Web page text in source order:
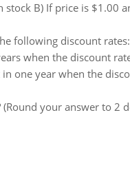
B) If price is $1.00
following discount
when the discount
one year when the
your answer to 2